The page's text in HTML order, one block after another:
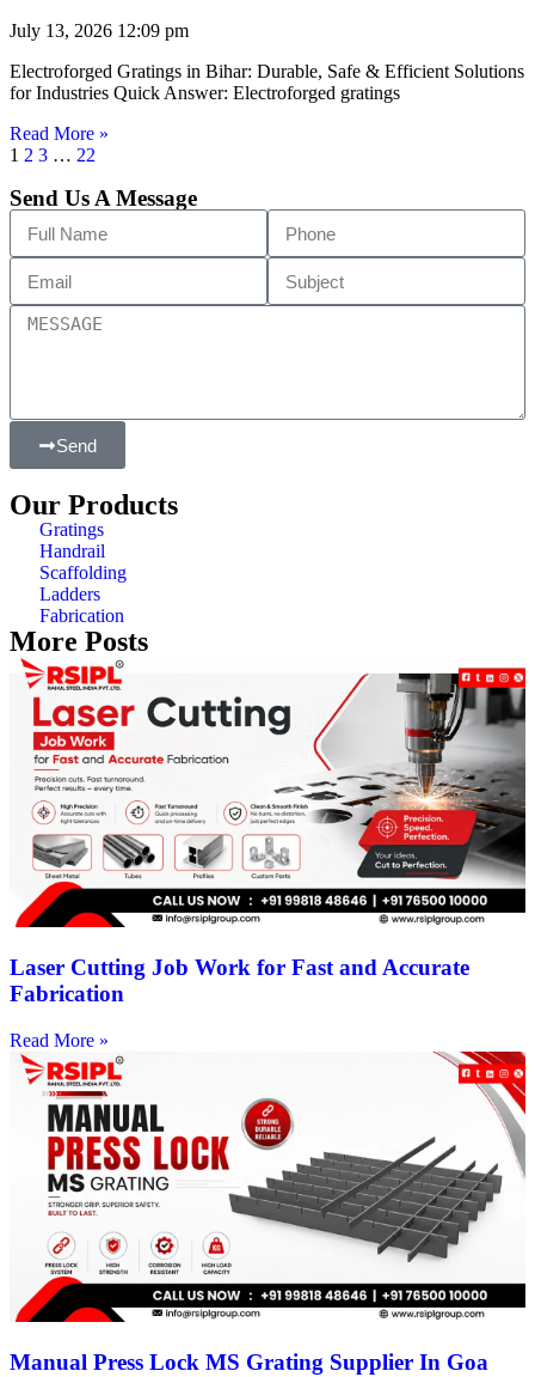
July 13, 2026 12:09 pm
Electroforged Gratings in Bihar: Durable, Safe & Efficient Solutions
for Industries Quick Answer: Electroforged gratings
Read More »
1 2 3 … 22
Send Us A Message
Send
Our Products
Gratings
Handrail
Scaffolding
Ladders
Fabrication
More Posts
Laser Cutting Job Work for Fast and Accurate
Fabrication
Read More »
Manual Press Lock MS Grating Supplier In Goa